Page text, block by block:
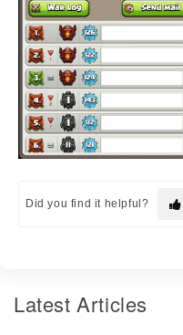
Did you find it helpful?
Latest Articles